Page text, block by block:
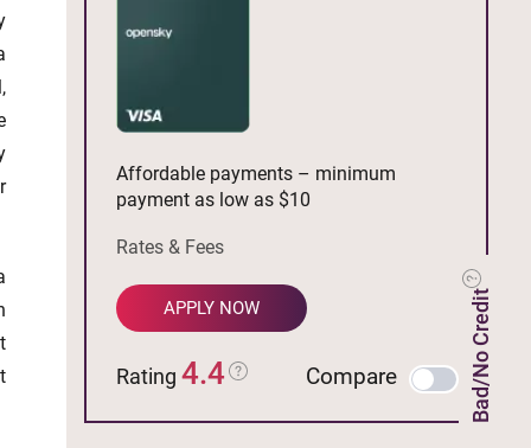
Bad/No Credit
Affordable payments – minimum
payment as low as $10
Rates & Fees
APPLY NOW
Rating 4.4 Compare